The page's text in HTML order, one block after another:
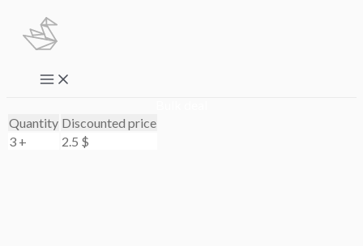
content
Main
Menu
Quantity Discounted price
3 +
2.5 $